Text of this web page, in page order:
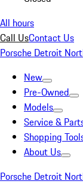
All hours
Call UsContact Us
Porsche Detroit
New
Pre-Owned
Models
Service &
Shopping
About Us
Porsche Detroit